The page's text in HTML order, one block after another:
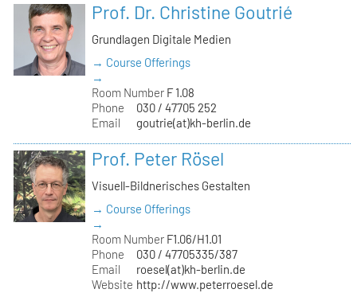
Prof. Dr. Christine Goutrié
Grundlagen Digitale Medien
→ Course Offerings
→
Room Number F 1.08
Phone
030 / 47705 252
Email
goutrie(at)kh-berlin.de
Prof. Peter Rösel
Visuell-Bildnerisches Gestalten
→ Course Offerings
→
Room Number F1.06/H1.01
Phone
030 / 47705335/387
Email
roesel(at)kh-berlin.de
Website http://www.peterroesel.de